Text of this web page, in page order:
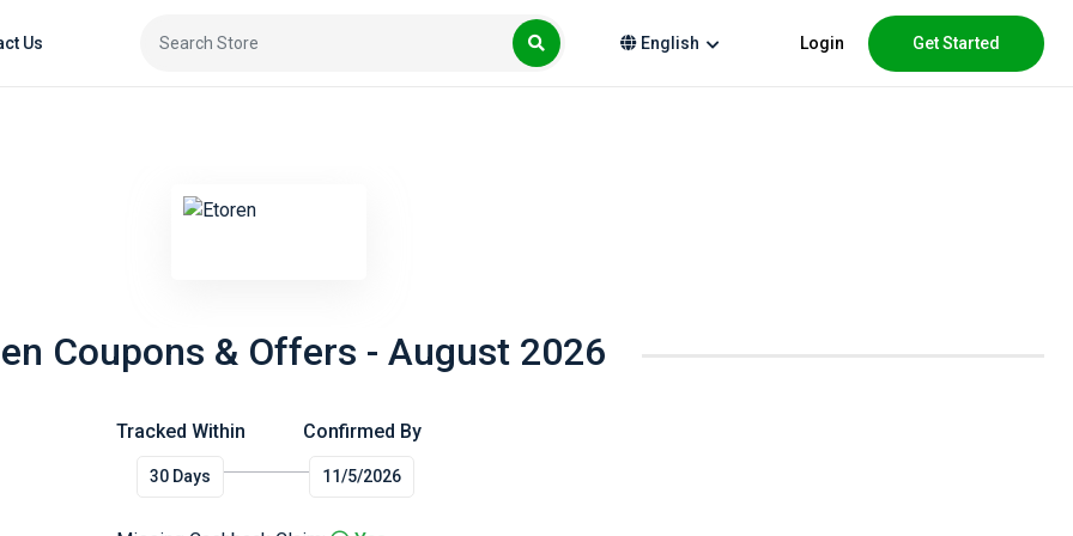
Us English Login Get Started
Coupons & Offers - August 2026
Tracked Within
30 Days
Confirmed By
11/5/2026